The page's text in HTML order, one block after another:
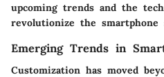
upcoming trends and the
revolutionize the smartphone
Emerging Trends in
Customization has moved